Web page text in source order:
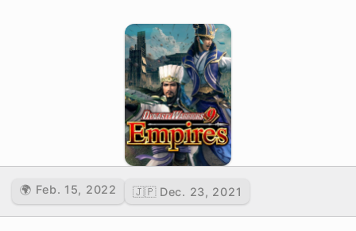
🌍 Feb. 15, 2022 🇯🇵 Dec. 23, 2021